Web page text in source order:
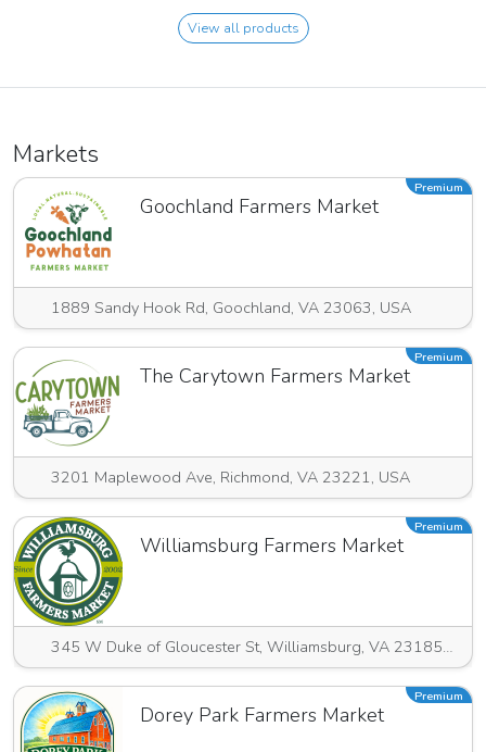
View all products
Markets
Goochland Farmers Market
1889 Sandy Hook Rd, Goochland, VA 23063, USA
Premium
The Carytown Farmers Market
3201 Maplewood Ave, Richmond, VA 23221, USA
Premium
Williamsburg Farmers Market
345 W Duke of Gloucester St, Williamsburg, VA 23185, USA
Premium
Dorey Park Farmers Market
Premium